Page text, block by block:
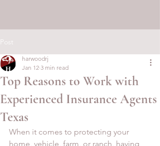
Post
Top Reasons to Work with
Experienced Insurance Agents
Texas
harwoodrj
Jan 12 3 min read
When it comes to protecting your
home, vehicle, farm, or ranch, having